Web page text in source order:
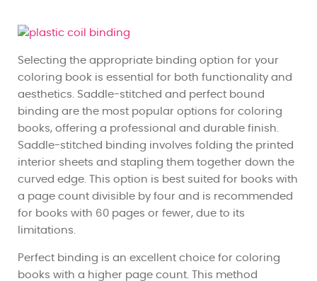
Selecting the appropriate binding option for your
coloring book is essential for both functionality and
aesthetics. Saddle-stitched and perfect bound
binding are the most popular options for coloring
books, offering a professional and durable finish.
Saddle-stitched binding involves folding the printed
interior sheets and stapling them together down the
curved edge. This option is best suited for books with
a page count divisible by four and is recommended
for books with 60 pages or fewer, due to its
limitations.
Perfect binding is an excellent choice for coloring
books with a higher page count. This method